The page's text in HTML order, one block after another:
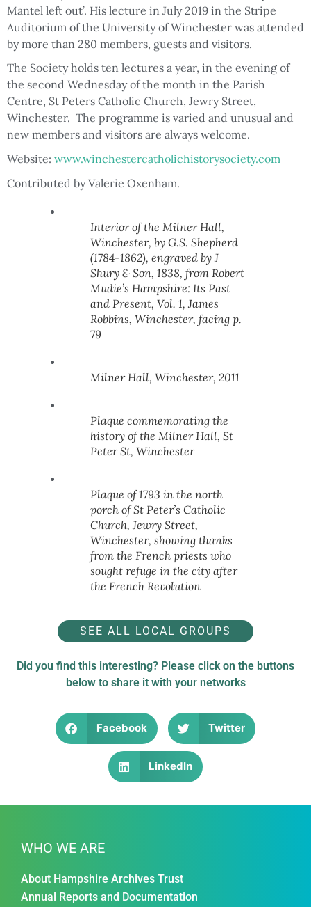
Mantel left out’. His lecture in July 2019 in the Stripe
Auditorium of the University of Winchester was attended
by more than 280 members, guests and visitors.
The Society holds ten lectures a year, in the evening of
the second Wednesday of the month in the Parish
Centre, St Peters Catholic Church, Jewry Street,
Winchester. The programme is varied and unusual and
new members and visitors are always welcome.
Website: www.winchestercatholichistorysociety.com
Contributed by Valerie Oxenham.
Interior of the Milner Hall,
Winchester, by G.S. Shepherd
(1784-1862), engraved by J
Shury & Son, 1838, from Robert
Mudie’s Hampshire: Its Past
and Present, Vol. 1, James
Robbins, Winchester, facing p.
79
Milner Hall, Winchester, 2011
Plaque commemorating the
history of the Milner Hall, St
Peter St, Winchester
Plaque of 1793 in the north
porch of St Peter’s Catholic
Church, Jewry Street,
Winchester, showing thanks
from the French priests who
sought refuge in the city after
the French Revolution
SEE ALL LOCAL GROUPS
Did you find this interesting? Please click on the buttons
below to share it with your networks
Facebook Twitter
LinkedIn
WHO WE ARE
About Hampshire Archives Trust
Annual Reports and Documentation